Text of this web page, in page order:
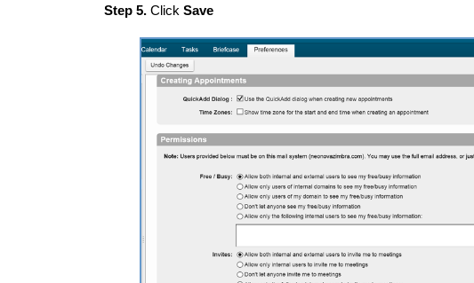
Step 5. Click Save